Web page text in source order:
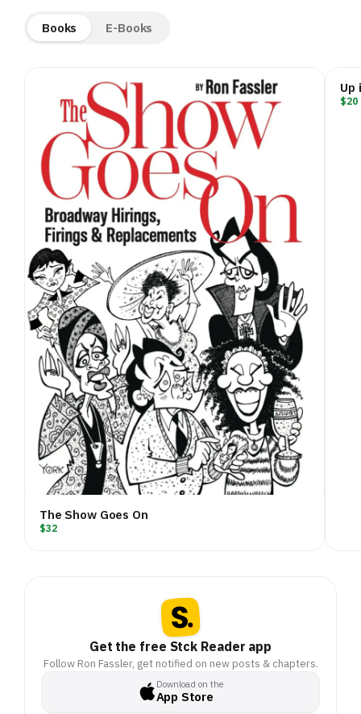
Books E-Books
The Show Goes On
$32
Up
$20
Get the free Stck Reader app
Follow Ron Fassler, get notified on new posts & chapters.
Download on the
App Store